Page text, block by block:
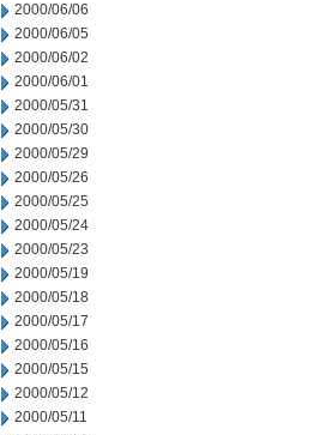
2000/06/06
2000/06/05
2000/06/02
2000/06/01
2000/05/31
2000/05/30
2000/05/29
2000/05/26
2000/05/25
2000/05/24
2000/05/23
2000/05/19
2000/05/18
2000/05/17
2000/05/16
2000/05/15
2000/05/12
2000/05/11